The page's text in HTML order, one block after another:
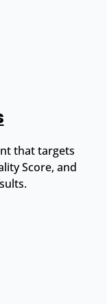
that targets
Score, and